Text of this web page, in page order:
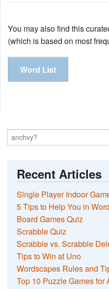
You may also find this
(which is based on most
Word List
Recent Articles
Single Player Indoor
5 Tips to Help You in
Board Games Quiz
Scrabble Quiz
Scrabble vs. Scrabble
Tips to Win at Uno
Wordscapes Rules and
Top 10 Puzzle Games for